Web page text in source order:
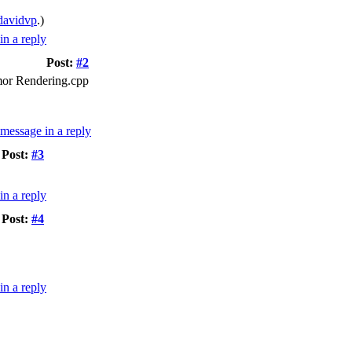
.)
Post: #2
Rendering.cpp
Post: #3
Post: #4